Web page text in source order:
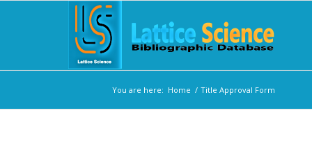
You are here: Home / Title Approval Form